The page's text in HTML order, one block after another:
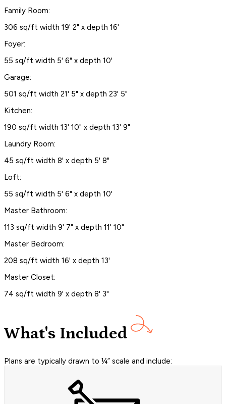
Family Room:
306 sq/ft width 19' 2" x depth 16'
Foyer:
55 sq/ft width 5' 6" x depth 10'
Garage:
501 sq/ft width 21' 5" x depth 23' 5"
Kitchen:
190 sq/ft width 13' 10" x depth 13' 9"
Laundry Room:
45 sq/ft width 8' x depth 5' 8"
Loft:
55 sq/ft width 5' 6" x depth 10'
Master Bathroom:
113 sq/ft width 9' 7" x depth 11' 10"
Master Bedroom:
208 sq/ft width 16' x depth 13'
Master Closet:
74 sq/ft width 9' x depth 8' 3"
What's Included
Plans are typically drawn to ¼” scale and include: